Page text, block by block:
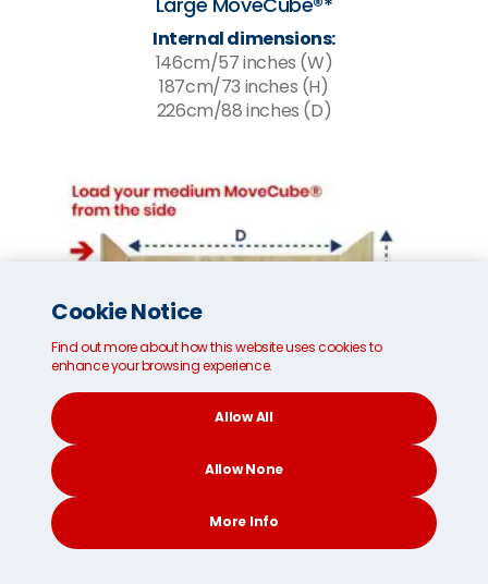
Internal dimensions:
146cm/57 inches (W)
187cm/73 inches (H)
226cm/88 inches (D)
Cookie Notice
Find out more about how this website uses cookies to
enhance your browsing experience.
Allow All
Allow None
More Info